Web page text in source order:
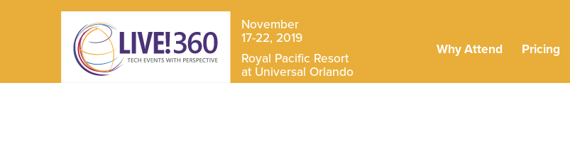
November
17-22, 2019
Royal Pacific Resort
at Universal Orlando
Why Attend Pricing